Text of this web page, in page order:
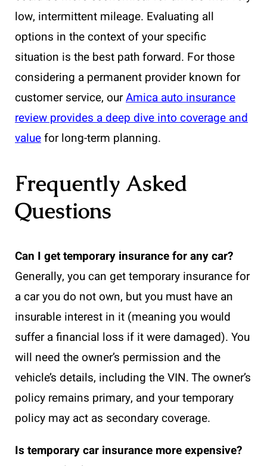
low, intermittent mileage. Evaluating all
options in the context of your specific
situation is the best path forward. For those
considering a permanent provider known for
customer service, ourAmica auto insurance
review provides a deep dive into coverage and
valuefor long-term planning.
Frequently Asked
Questions
Can I get temporary insurance for any car?
Generally, you can get temporary insurance for
a car you do not own, but you must have an
insurable interest in it (meaning you would
suffer a financial loss if it were damaged). You
will need the owner’s permission and the
vehicle’s details, including the VIN. The owner’s
policy remains primary, and your temporary
policy may act as secondary coverage.
Is temporary car insurance more expensive?